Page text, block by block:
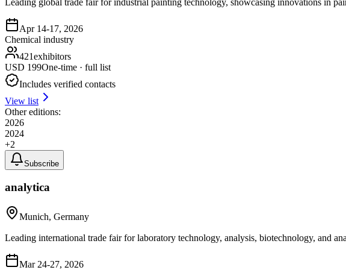
Apr 14-17, 2026
Chemical industry
421exhibitors
USD 199One-time · full list
Includes verified contacts
View list
Other editions:
2026
2024
+2
Subscribe
analytica
Munich, Germany
Leading international trade fair for laboratory technology, analysis, biotechnology, and
Mar 24-27, 2026